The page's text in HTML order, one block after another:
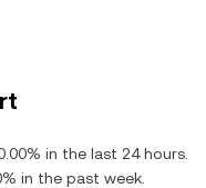
in the last 24 hours.
in the past week.